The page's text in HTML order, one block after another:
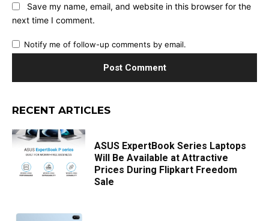
Save my name, email, and website in this browser for the
next time I comment.
Notify me of follow-up comments by email.
RECENT ARTICLES
ASUS ExpertBook Series Laptops
Will Be Available at Attractive
Prices During Flipkart Freedom
Sale